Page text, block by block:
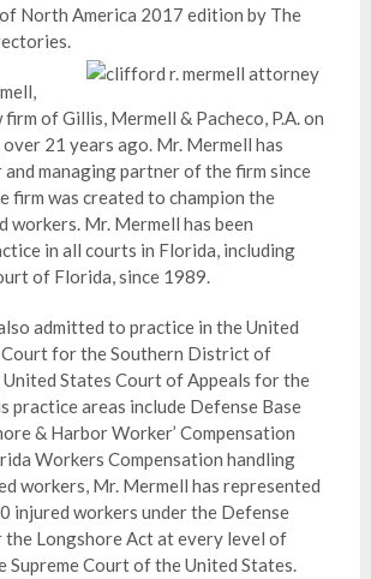
North America 2017 edition by The
of Gillis, Mermell & Pacheco, P.A. on
21 years ago. Mr. Mermell has
and managing partner of the firm since
firm was created to champion the
workers. Mr. Mermell has been
in all courts in Florida, including
of Florida, since 1989.
admitted to practice in the United
for the Southern District of
United States Court of Appeals for the
practice areas include Defense Base
& Harbor Worker’ Compensation
Workers Compensation handling
workers, Mr. Mermell has represented
injured workers under the Defense
the Longshore Act at every level of
Supreme Court of the United States.